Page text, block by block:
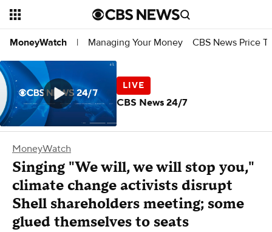
MoneyWatch | Managing Your Money CBS News Price
MoneyWatch
Singing "We will, we will stop you,"
climate change activists disrupt
Shell shareholders meeting; some
glued themselves to seats
CBS News 24/7